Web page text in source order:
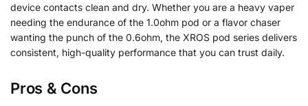
device contacts clean and dry. Whether you are a heavy vaper
needing the endurance of the 1.0ohm pod or a flavor chaser
wanting the punch of the 0.6ohm, the XROS pod series delivers
consistent, high-quality performance that you can trust daily.
Pros & Cons